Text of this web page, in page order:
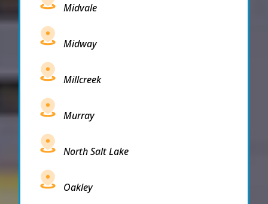
Midvale
Midway
Millcreek
Murray
North Salt Lake
Oakley